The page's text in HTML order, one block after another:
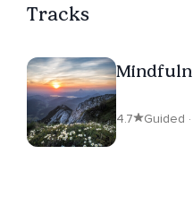
Tracks
4.7 Guided